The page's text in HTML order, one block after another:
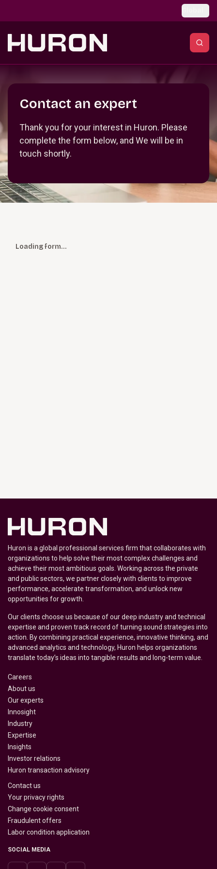
Contact an expert
Thank you for your interest in Huron. Please
complete the form below, and We will be in
touch shortly.
Loading form…
Huron is a global professional services firm that collaborates with
organizations to help solve their most complex challenges and
achieve their most ambitious goals. Working across the private
and public sectors, we partner closely with clients to improve
performance, accelerate transformation, and unlock new
opportunities for growth.
Our clients choose us because of our deep industry and technical
expertise and proven track record of turning sound strategies into
action. By combining practical experience, innovative thinking, and
advanced analytics and technology, Huron helps organizations
translate today’s ideas into tangible results and long-term value.
Careers
About us
Our experts
Innosight
Industry
Expertise
Insights
Investor relations
Huron transaction advisory
Contact us
Your privacy rights
Change cookie consent
Fraudulent offers
Labor condition application
SOCIAL MEDIA